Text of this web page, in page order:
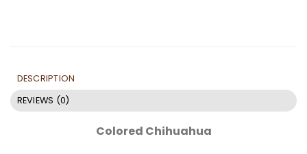
DESCRIPTION
REVIEWS (0)
Colored Chihuahua